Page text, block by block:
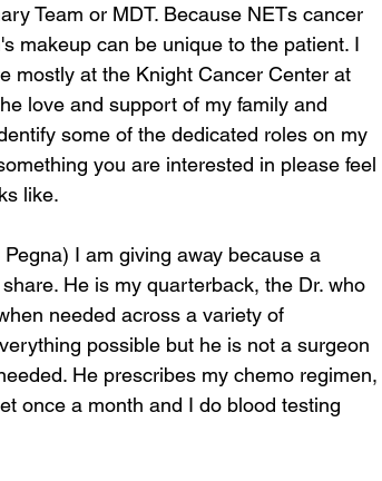
Team or MDT. Because NETs cancer
makeup can be unique to the patient. I
mostly at the Knight Cancer Center at
love and support of my family and
some of the dedicated roles on my
you are interested in please feel
like.
I am giving away because a
He is my quarterback, the Dr. who
needed across a variety of
possible but he is not a surgeon
He prescribes my chemo regimen,
once a month and I do blood testing